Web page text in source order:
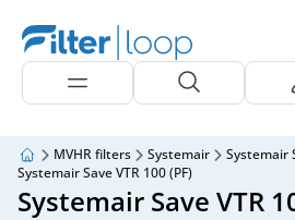
MVHR filters Systemair
Systemair
Systemair Save VTR 100 (PF)
Systemair Save VTR